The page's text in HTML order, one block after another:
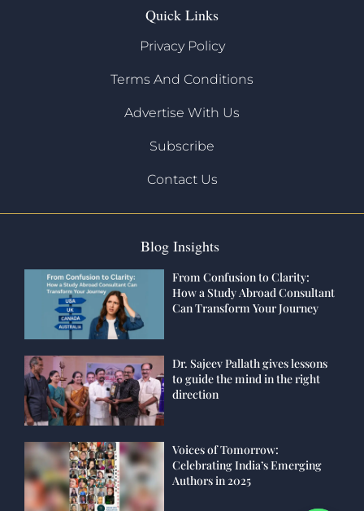
Quick Links
Privacy Policy
Terms And Conditions
Advertise With Us
Subscribe
Contact Us
Blog Insights
From Confusion to Clarity:
How a Study Abroad Consultant
Can Transform Your Journey
Dr. Sajeev Pallath gives lessons
to guide the mind in the right
direction
Voices of Tomorrow:
Celebrating India’s Emerging
Authors in 2025